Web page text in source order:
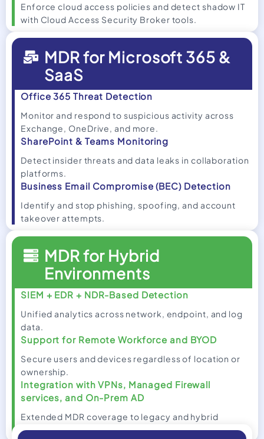
Enforce cloud access policies and detect shadow IT
with Cloud Access Security Broker tools.
MDR for Microsoft 365 &
SaaS
Office 365 Threat Detection
Monitor and respond to suspicious activity across
Exchange, OneDrive, and more.
SharePoint & Teams Monitoring
Detect insider threats and data leaks in collaboration
platforms.
Business Email Compromise (BEC) Detection
Identify and stop phishing, spoofing, and account
takeover attempts.
MDR for Hybrid
Environments
SIEM + EDR + NDR-Based Detection
Unified analytics across network, endpoint, and log
data.
Support for Remote Workforce and BYOD
Secure users and devices regardless of location or
ownership.
Integration with VPNs, Managed Firewall
services, and On-Prem AD
Extended MDR coverage to legacy and hybrid
infrastructure.